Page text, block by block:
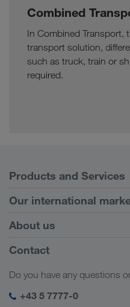
Combined
In Combined Transport,
transport solution,
such as truck, train or
required.
Products and Services
Road Transport
Customer platform
Digital solutions
Business solutions
Our international
Europe
Caucasus Region
Central Asia
Middle East
About us
Company Profile
Social responsibility
SHEQ-Management
Contact
Do you have any questions
+43 5 7777-0